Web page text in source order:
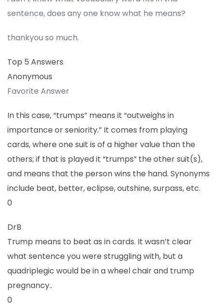
sentence, does any one know what he means?
thankyou so much.
Top 5 Answers
Anonymous
Favorite Answer
In this case, “trumps” means it “outweighs in
importance or seniority.” It comes from playing
cards, where one suit is of a higher value than the
others; if that is played it “trumps” the other suit(s),
and means that the person wins the hand. Synonyms
include beat, better, eclipse, outshine, surpass, etc.
0
DrB
Trump means to beat as in cards. It wasn’t clear
what sentence you were struggling with, but a
quadriplegic would be in a wheel chair and trump
pregnancy..
0